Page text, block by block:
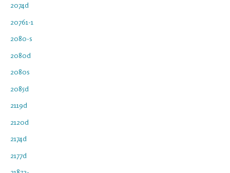
2074d
20761-1
2080-s
2080d
2080s
2085d
2119d
2120d
2174d
2177d